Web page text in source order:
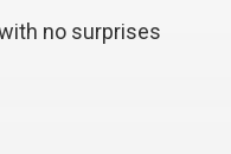
no surprises